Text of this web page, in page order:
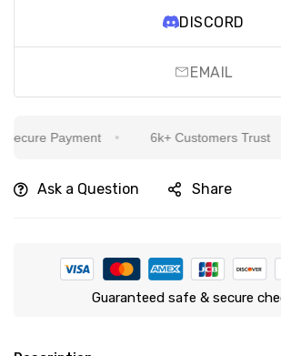
DISCORD
EMAIL
Payment 6k+ Customers Trust
Ask a Question Share
Guaranteed safe & secure